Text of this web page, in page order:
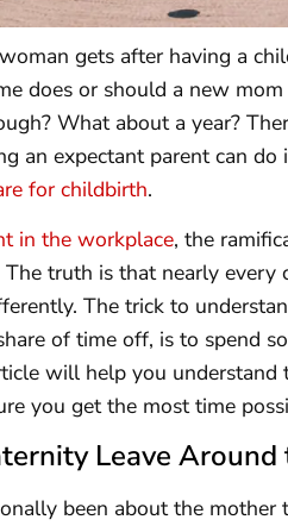
gets after having a
does or should a new
What about a year?
an expectant parent can
for childbirth.
in the workplace, the
truth is that nearly every
The trick to
of time off, is to spend
will help you understand
you get the most time
Leave
been about the